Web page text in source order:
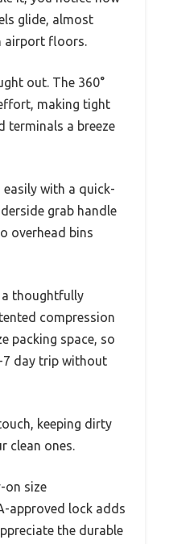
glide, almost
airport floors.
out. The 360°
making tight
terminals a breeze
with a quick-
grab handle
overhead bins
a thoughtfully
compression
packing space, so
day trip without
keeping dirty
clean ones.
on size
approved lock adds
the durable